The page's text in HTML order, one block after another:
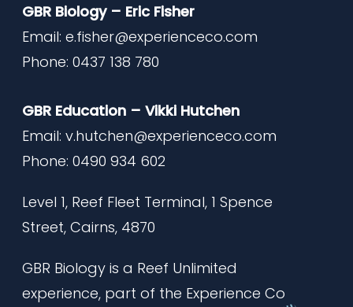
GBR Biology – Eric Fisher
Email: e.fisher@experienceco.com
Phone: 0437 138 780
GBR Education – Vikki Hutchen
Email: v.hutchen@experienceco.com
Phone: 0490 934 602
Level 1, Reef Fleet Terminal, 1 Spence
Street, Cairns, 4870
GBR Biology is a Reef Unlimited
experience, part of the Experience Co